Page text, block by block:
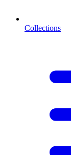
Collections